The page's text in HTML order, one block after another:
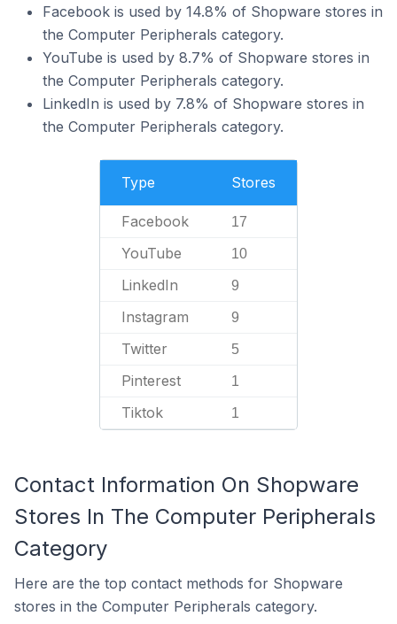
Facebook is used by 14.8% of Shopware stores in
the Computer Peripherals category.
YouTube is used by 8.7% of Shopware stores in
the Computer Peripherals category.
LinkedIn is used by 7.8% of Shopware stores in
the Computer Peripherals category.
Type Stores
Facebook 17
YouTube 10
LinkedIn 9
Instagram 9
Twitter 5
Pinterest 1
Tiktok 1
Contact Information On Shopware
Stores In The Computer Peripherals
Category
Here are the top contact methods for Shopware
stores in the Computer Peripherals category.